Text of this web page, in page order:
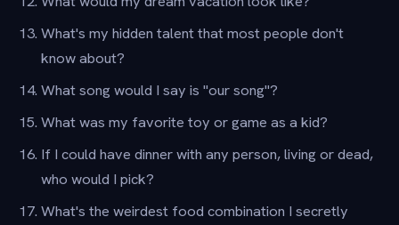
What's my hidden talent that most people don't
know about?
What song would I say is "our song"?
What was my favorite toy or game as a kid?
If I could have dinner with any person, living or dead,
who would I pick?
What's the weirdest food combination I secretly